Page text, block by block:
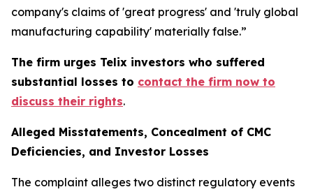
company's claims of 'great progress' and 'truly global
manufacturing capability' materially false.”
The firm urges Telix investors who suffered
substantial losses to contact the firm now to
discuss their rights.
Alleged Misstatements, Concealment of CMC
Deficiencies, and Investor Losses
The complaint alleges two distinct regulatory events